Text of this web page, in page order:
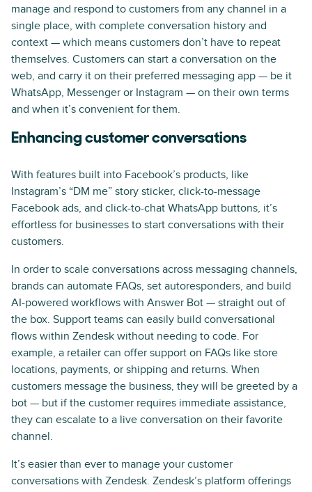
manage and respond to customers from any channel in a
single place, with complete conversation history and
context — which means customers don’t have to repeat
themselves. Customers can start a conversation on the
web, and carry it on their preferred messaging app — be it
WhatsApp, Messenger or Instagram — on their own terms
and when it’s convenient for them.
Enhancing customer conversations
With features built into Facebook’s products, like
Instagram’s “DM me” story sticker, click-to-message
Facebook ads, and click-to-chat WhatsApp buttons, it’s
effortless for businesses to start conversations with their
customers.
In order to scale conversations across messaging channels,
brands can automate FAQs, set autoresponders, and build
AI-powered workflows with Answer Bot — straight out of
the box. Support teams can easily build conversational
flows within Zendesk without needing to code. For
example, a retailer can offer support on FAQs like store
locations, payments, or shipping and returns. When
customers message the business, they will be greeted by a
bot — but if the customer requires immediate assistance,
they can escalate to a live conversation on their favorite
channel.
It’s easier than ever to manage your customer
conversations with Zendesk. Zendesk’s platform offerings